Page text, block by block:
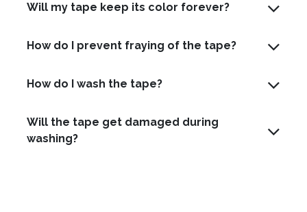
Will my tape keep its color forever?
How do I prevent fraying of the tape?
How do I wash the tape?
Will the tape get damaged during
washing?